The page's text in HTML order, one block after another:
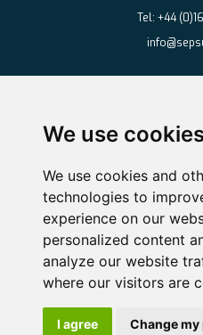
We use
We use cookies and
technologies to
experience on our
personalized content
analyze our website
where our visitors are
I agree Change
Tel: +44
Copyright ©2026 Survey &